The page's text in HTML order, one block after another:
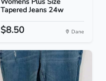
Tapered Jeans 24w
$8.50 Dane